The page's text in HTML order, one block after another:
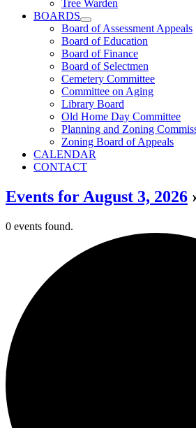
Tree Warden
BOARDS
Board of Assessment Appeals
Board of Education
Board of Finance
Board of Selectmen
Cemetery Committee
Committee on Aging
Library Board
Old Home Day Committee
Planning and Zoning
Zoning Board of Appeals
CALENDAR
CONTACT
Events for August 3, 2026
0 events found.